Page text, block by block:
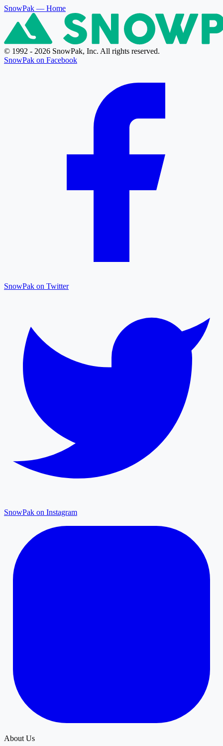
SnowPak — Home
© 1992 - 2026 SnowPak, Inc. All rights reserved.
SnowPak on Facebook
SnowPak on Twitter
SnowPak on Instagram
About Us